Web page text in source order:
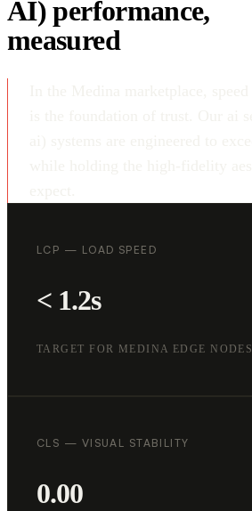
AI) performance,
measured
LCP — LOAD SPEED
< 1.2s
TARGET FOR MEDINA EDGE NODES
CLS — VISUAL STABILITY
0.00